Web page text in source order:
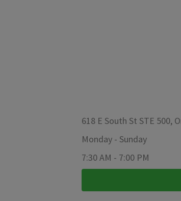
618 E South St STE 500,
Monday - Sunday
7:30 AM - 7:00 PM